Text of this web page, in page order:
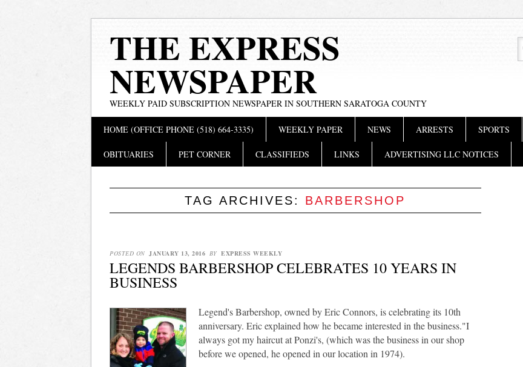
THE EXPRESS
NEWSPAPER
WEEKLY PAID SUBSCRIPTION NEWSPAPER IN SOUTHERN SARATOGA COUNTY
Main menu
HOME (OFFICE PHONE (518) 664-3335) WEEKLY PAPER NEWS ARRESTS SPORTS
OBITUARIES PET CORNER CLASSIFIEDS LINKS ADVERTISING LLC NOTICES
TAG ARCHIVES: BARBERSHOP
POSTED ON JANUARY 13, 2016 BY EXPRESS WEEKLY
LEGENDS BARBERSHOP CELEBRATES 10 YEARS IN
BUSINESS
Legend's Barbershop, owned by Eric Connors, is celebrating its 10th
anniversary. Eric explained how he became interested in the business."I
always got my haircut at Ponzi's, (which was the business in our shop
before we opened, he opened in our location in 1974).